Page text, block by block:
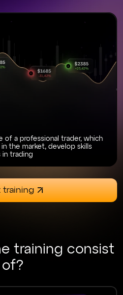
of a professional trader, which
the market, develop skills
in trading
training
training consist
of?